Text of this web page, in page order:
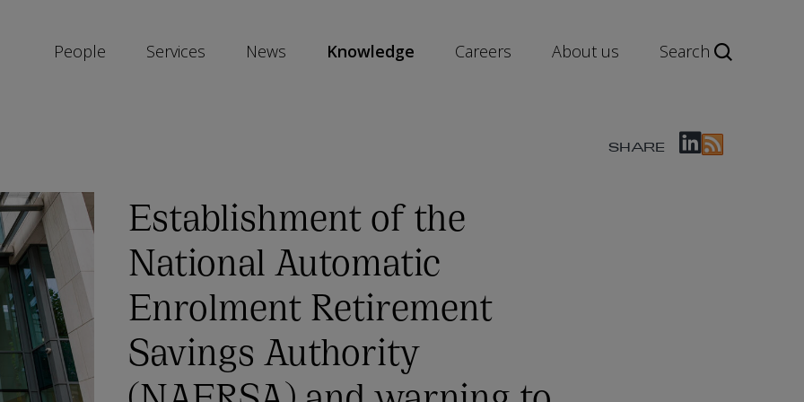
People Services News Knowledge Careers About us Search
SHARE
Establishment of the
National Automatic
Enrolment Retirement
Savings Authority